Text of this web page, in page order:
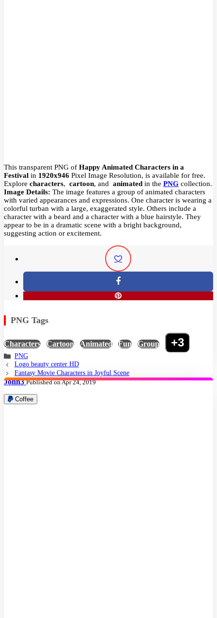
This transparent PNG of Happy Animated Characters in a
Festival in 1920x946 Pixel Image Resolution, is available for free.
Explore characters, cartoon, and animated in the PNG collection.
Image Details: The image features a group of animated characters
with varied appearances and expressions. One character is wearing a
colorful turban with a large, exaggerated style. Others include a
character with a beard and a character with a blue hairstyle. They
appear to be in a dramatic scene with a bright background,
suggesting action or excitement.
PNG Tags
Characters Cartoon Animated Fun Group +3
PNG
Logo beauty center HD
Fantasy Movie Characters in Joyful Scene
John3 Published on Apr 24, 2019
Coffee